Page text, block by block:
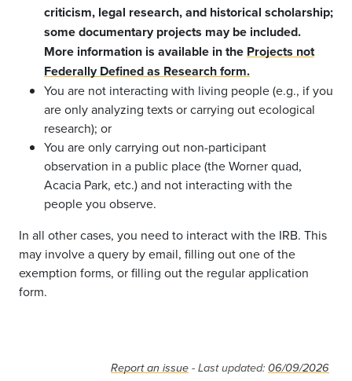
criticism, legal research, and historical scholarship;
some documentary projects may be included.
More information is available in the Projects not
Federally Defined as Research form.
You are not interacting with living people (e.g., if you
are only analyzing texts or carrying out ecological
research); or
You are only carrying out non-participant
observation in a public place (the Worner quad,
Acacia Park, etc.) and not interacting with the
people you observe.
In all other cases, you need to interact with the IRB. This
may involve a query by email, filling out one of the
exemption forms, or filling out the regular application
form.
Report an issue - Last updated: 06/09/2026